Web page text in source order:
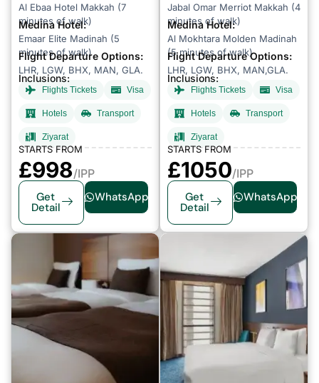
Al Ebaa Hotel Makkah (7
minutes of walk)
Medina Hotel:
Emaar Elite Madinah (5
minutes of walk)
Flight Departure Options:
LHR, LGW, BHX, MAN, GLA.
Inclusions:
Flights Tickets Visa
Hotels Transport
Ziyarat
STARTS FROM
£998/IPP
Get
Detail
WhatsApp
Jabal Omar Merriot Makkah (4
minutes of walk)
Medina Hotel:
Al Mokhtara Molden Madinah
(5 minutes of walk)
Flight Departure Options:
LHR, LGW, BHX, MAN,GLA.
Inclusions:
Flights Tickets Visa
Hotels Transport
Ziyarat
STARTS FROM
£1050/IPP
Get
Detail
WhatsApp